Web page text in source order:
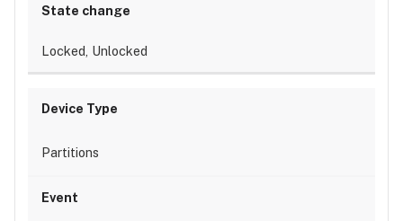
Locked, Unlocked
Partitions